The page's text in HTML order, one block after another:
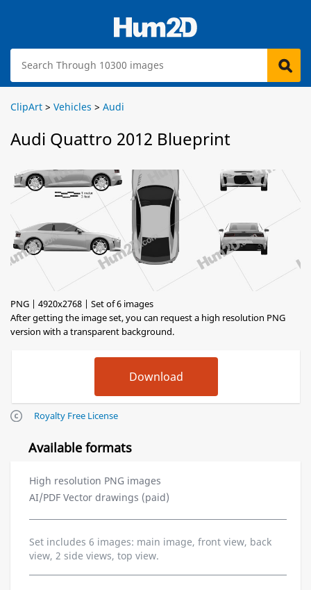
ClipArt > Vehicles > Audi
Audi Quattro 2012 Blueprint
PNG | 4920x2768 | Set of 6 images
After getting the image set, you can request a high resolution PNG
version with a transparent background.
Royalty Free License
Available formats
High resolution PNG images
AI/PDF Vector drawings (paid)
Set includes 6 images: main image, front view, back
view, 2 side views, top view.